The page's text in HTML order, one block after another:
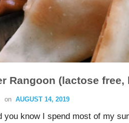
Rangoon (lactose free,
on AUGUST 14, 2019
you know I spend most of my